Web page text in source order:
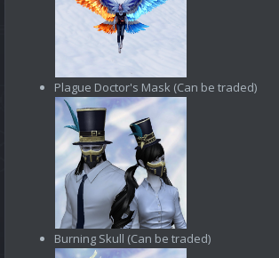
Plague Doctor's Mask (Can be traded)
Burning Skull (Can be traded)